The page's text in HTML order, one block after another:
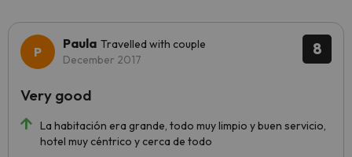
8
Paula Travelled with couple
December 2017
La habitación era grande, todo muy limpio y buen servicio,
hotel muy céntrico y cerca de todo
Very good